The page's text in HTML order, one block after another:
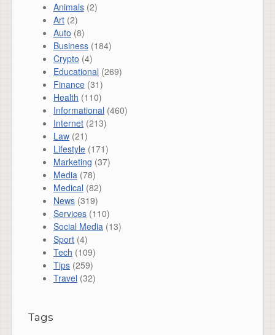
Animals (2)
Art (2)
Auto (8)
Business (184)
Crypto (4)
Educational (269)
Finance (31)
Health (110)
Informational (460)
Internet (213)
Law (21)
Lifestyle (171)
Marketing (37)
Media (78)
Medical (82)
News (319)
Services (110)
Social Media (13)
Sport (4)
Tech (109)
Tips (259)
Travel (32)
Tags